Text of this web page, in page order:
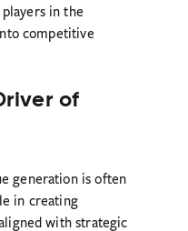
in the
competitive
of
generation is often
in creating
with strategic